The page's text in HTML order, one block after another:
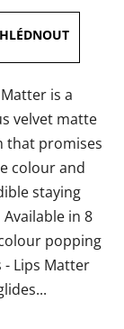
TWIST
5,0
out
of
5
stars.
is a
velvet matte
that promises
colour and
staying
in 8
popping
- Lips Matter